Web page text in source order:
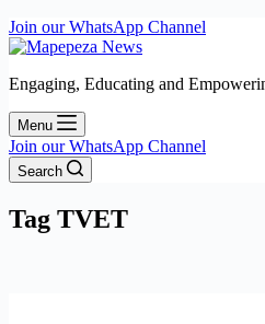
Join our WhatsApp Channel
Engaging, Educating and
Menu
Join our WhatsApp Channel
Search
Tag TVET